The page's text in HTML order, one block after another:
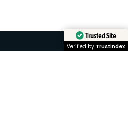
Trusted Site
Verified by Trustindex